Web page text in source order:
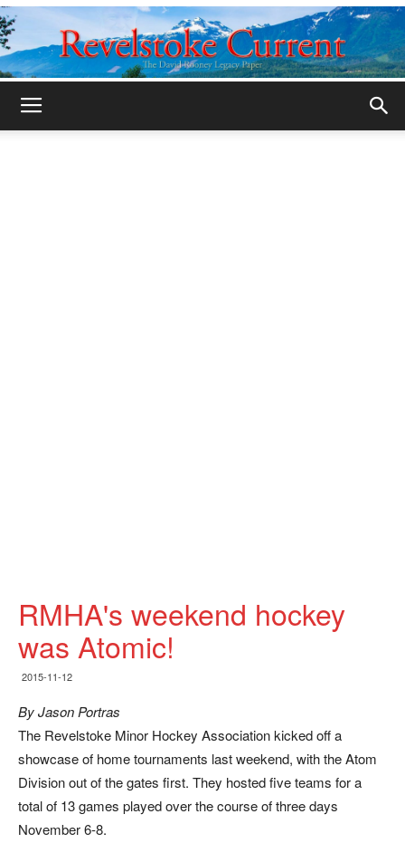
RMHA's weekend hockey
was Atomic!
2015-11-12
By Jason Portras
The Revelstoke Minor Hockey Association kicked off a
showcase of home tournaments last weekend, with the Atom
Division out of the gates first. They hosted five teams for a
total of 13 games played over the course of three days
November 6-8.